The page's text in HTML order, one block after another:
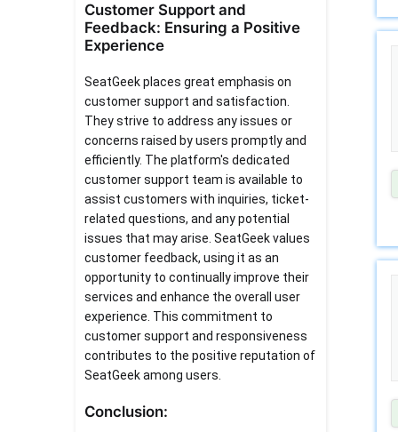
Customer Support and
Feedback: Ensuring a Positive
Experience
SeatGeek places great emphasis on
customer support and satisfaction.
They strive to address any issues or
concerns raised by users promptly and
efficiently. The platform's dedicated
customer support team is available to
assist customers with inquiries, ticket-
related questions, and any potential
issues that may arise. SeatGeek values
customer feedback, using it as an
opportunity to continually improve their
services and enhance the overall user
experience. This commitment to
customer support and responsiveness
contributes to the positive reputation of
SeatGeek among users.
Conclusion: